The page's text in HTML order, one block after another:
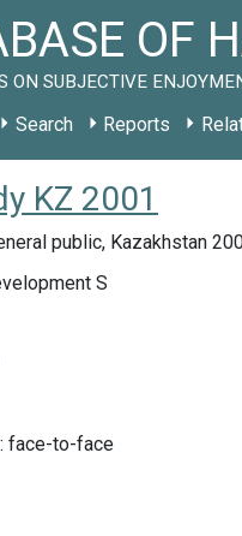
OF
ON SUBJECTIVE
Search Reports
KZ 2001
public, Kazakhstan
S
face-to-face